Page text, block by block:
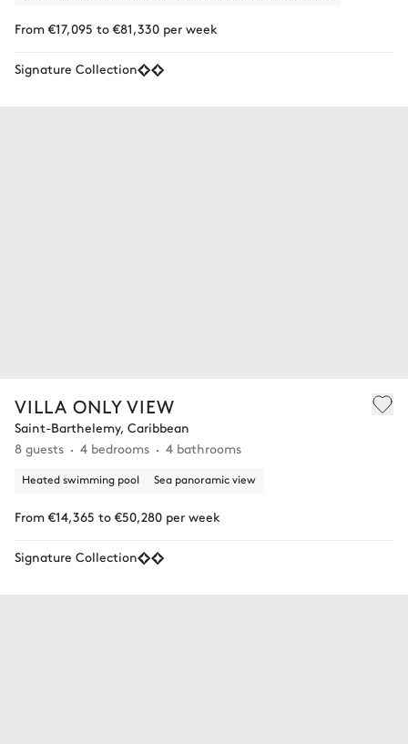
From €17,095 to €81,330 per week
Signature Collection
VILLA ONLY VIEW
Saint-Barthelemy, Caribbean
8 guests
4 bedrooms 4 bathrooms
Heated swimming pool Sea panoramic view
From €14,365 to €50,280 per week
Signature Collection